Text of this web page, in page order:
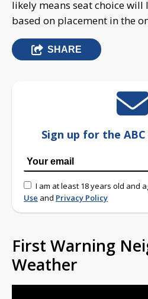
likely means seat choice
based on placement in the
SHARE
Sign up for the
I am at least 18 years old and
Use and Privacy Policy
First Warning
Weather